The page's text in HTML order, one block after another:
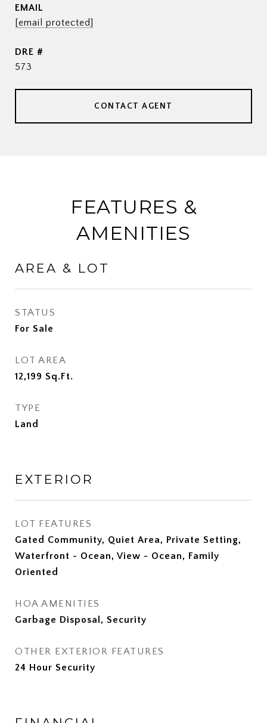
EMAIL
[email protected]
DRE #
573
CONTACT AGENT
FEATURES &
AMENITIES
AREA & LOT
STATUS
For Sale
LOT AREA
12,199 Sq.Ft.
TYPE
Land
EXTERIOR
LOT FEATURES
Gated Community, Quiet Area, Private Setting,
Waterfront - Ocean, View - Ocean, Family
Oriented
HOA AMENITIES
Garbage Disposal, Security
OTHER EXTERIOR FEATURES
24 Hour Security